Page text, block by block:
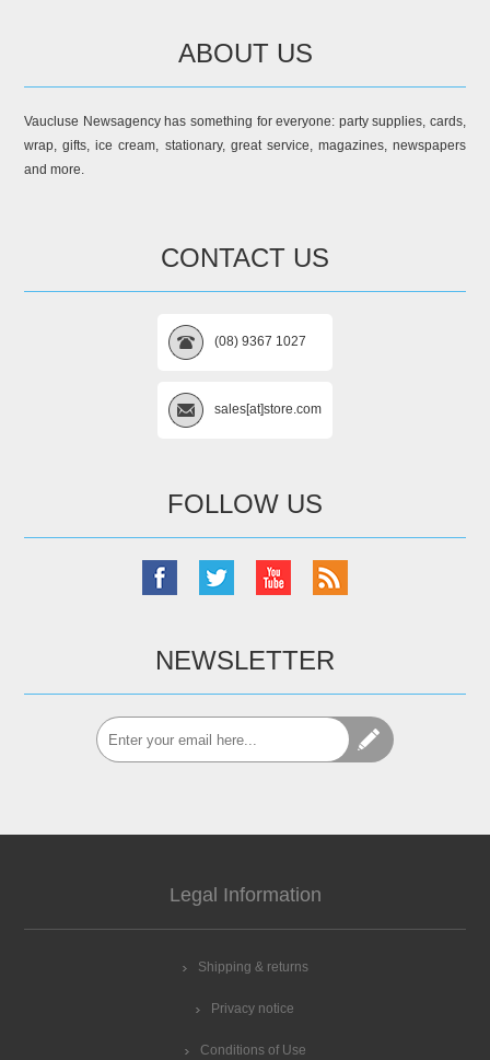
ABOUT US
Vaucluse Newsagency has something for everyone: party supplies, cards,
wrap, gifts, ice cream, stationary, great service, magazines, newspapers
and more.
CONTACT US
(08) 9367 1027
sales[at]store.com
FOLLOW US
NEWSLETTER
Legal Information
Shipping & returns
Privacy notice
Conditions of Use